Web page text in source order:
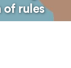
of rules